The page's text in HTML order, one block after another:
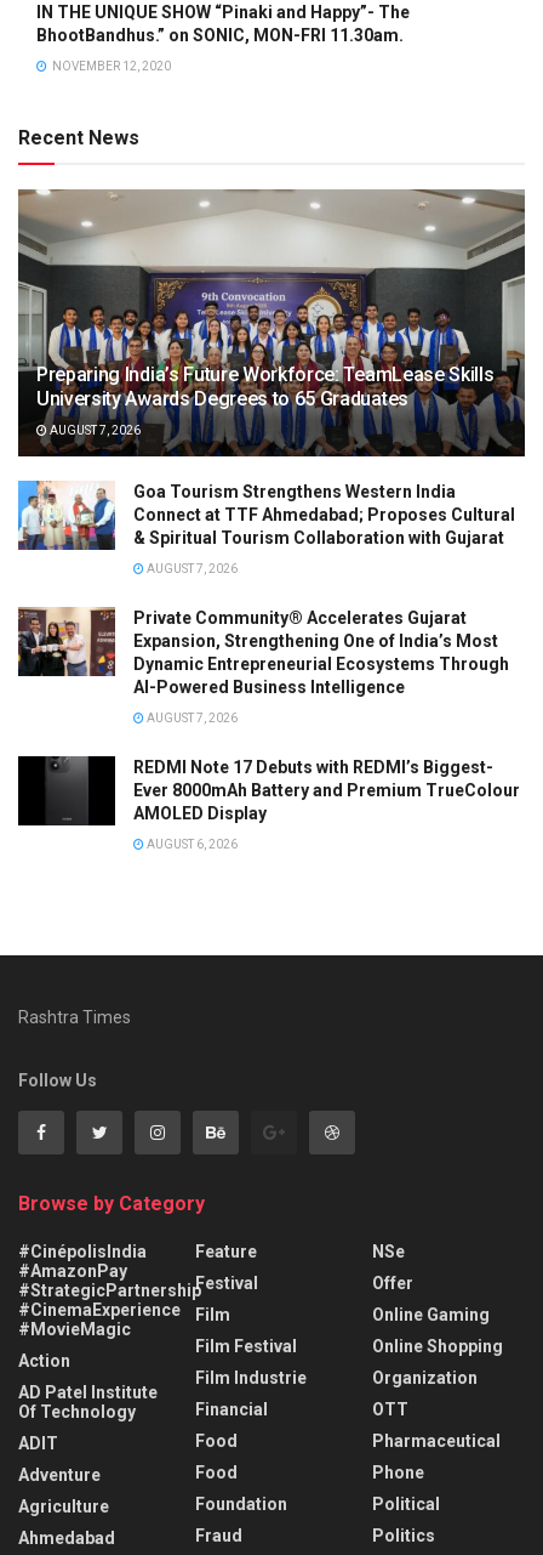
IN THE UNIQUE SHOW “Pinaki and Happy”- The
BhootBandhus.” on SONIC, MON-FRI 11.30am.
NOVEMBER 12, 2020
Recent News
Preparing India’s Future Workforce: TeamLease Skills
University Awards Degrees to 65 Graduates
AUGUST 7, 2026
Goa Tourism Strengthens Western India
Connect at TTF Ahmedabad; Proposes Cultural
& Spiritual Tourism Collaboration with Gujarat
AUGUST 7, 2026
Private Community® Accelerates Gujarat
Expansion, Strengthening One of India’s Most
Dynamic Entrepreneurial Ecosystems Through
AI-Powered Business Intelligence
AUGUST 7, 2026
REDMI Note 17 Debuts with REDMI’s Biggest-
Ever 8000mAh Battery and Premium TrueColour
AMOLED Display
AUGUST 6, 2026
Rashtra Times
Follow Us
Browse by Category
#CinépolisIndia
#AmazonPay
#StrategicPartnership
#CinemaExperience
#MovieMagic
Action
AD Patel Institute
Of Technology
ADIT
Adventure
Agriculture
Ahmedabad
Feature
Festival
Film
Film Festival
Film Industrie
Financial
Food
Food
Foundation
Fraud
NSe
Offer
Online Gaming
Online Shopping
Organization
OTT
Pharmaceutical
Phone
Political
Politics